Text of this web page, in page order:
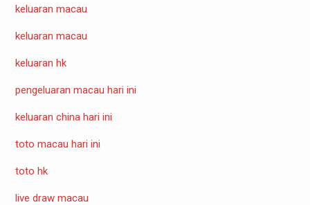
keluaran macau
keluaran macau
keluaran hk
pengeluaran macau hari ini
keluaran china hari ini
toto macau hari ini
toto hk
live draw macau